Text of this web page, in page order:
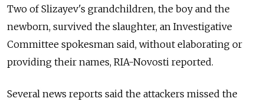
Two of Slizayev's grandchildren, the boy and the
newborn, survived the slaughter, an Investigative
Committee spokesman said, without elaborating or
providing their names, RIA-Novosti reported.
Several news reports said the attackers missed the